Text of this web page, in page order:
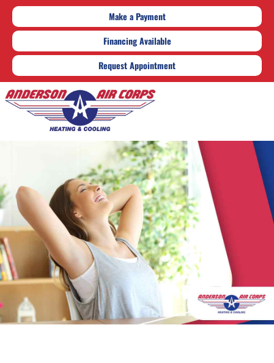
Make a Payment
Financing Available
Request Appointment